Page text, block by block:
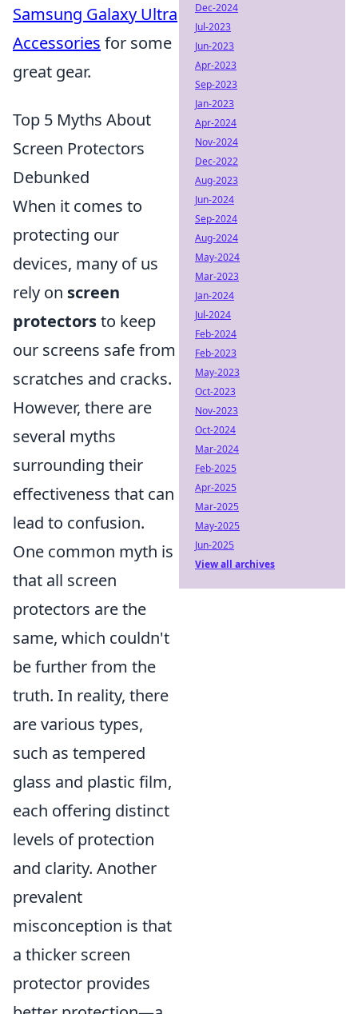
Samsung Galaxy Ultra
Accessories for some
great gear.
Top 5 Myths About
Screen Protectors
Debunked
When it comes to
protecting our
devices, many of us
rely on screen
protectorsto keep
our screens safe from
scratches and cracks.
However, there are
several myths
surrounding their
effectiveness that can
lead to confusion.
One common myth is
that all screen
protectors are the
same, which couldn't
be further from the
truth. In reality, there
are various types,
such as tempered
glass and plastic film,
each offering distinct
levels of protection
and clarity. Another
prevalent
misconception is that
a thicker screen
protector provides
Dec-2024
Jul-2023
Jun-2023
Apr-2023
Sep-2023
Jan-2023
Apr-2024
Nov-2024
Dec-2022
Aug-2023
Jun-2024
Sep-2024
Aug-2024
May-2024
Mar-2023
Jan-2024
Jul-2024
Feb-2024
Feb-2023
May-2023
Oct-2023
Nov-2023
Oct-2024
Mar-2024
Feb-2025
Apr-2025
Mar-2025
May-2025
Jun-2025
View all archives